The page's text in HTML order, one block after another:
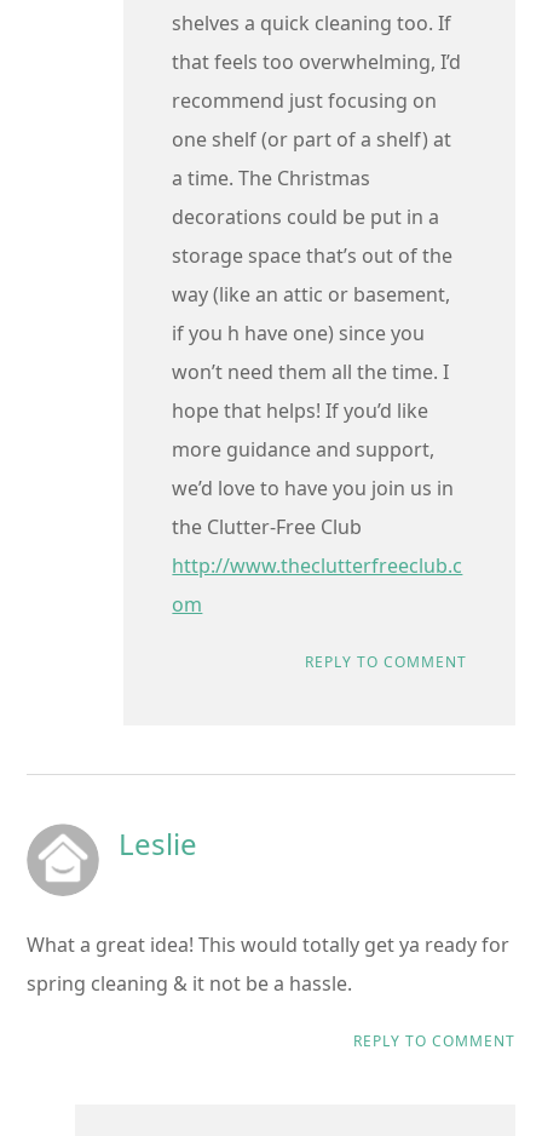
shelves a quick cleaning too. If
that feels too overwhelming, I’d
recommend just focusing on
one shelf (or part of a shelf) at
a time. The Christmas
decorations could be put in a
storage space that’s out of the
way (like an attic or basement,
if you h have one) since you
won’t need them all the time. I
hope that helps! If you’d like
more guidance and support,
we’d love to have you join us in
the Clutter-Free Club
http://www.theclutterfreeclub.c
om
REPLY TO COMMENT
Leslie
What a great idea! This would totally get ya ready for
spring cleaning & it not be a hassle.
REPLY TO COMMENT